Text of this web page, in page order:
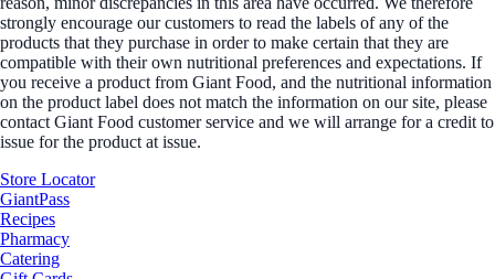
strongly encourage our customers to read the labels of any of the
products that they purchase in order to make certain that they are
compatible with their own nutritional preferences and expectations. If
you receive a product from Giant Food, and the nutritional information
on the product label does not match the information on our site, please
contact Giant Food customer service and we will arrange for a credit to
issue for the product at issue.
Store Locator
GiantPass
Recipes
Pharmacy
Catering